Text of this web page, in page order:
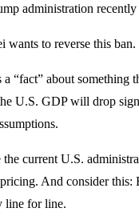
administration
wants to reverse this
“fact” about something
U.S. GDP will drop
the current U.S.
And consider this:
line for line.